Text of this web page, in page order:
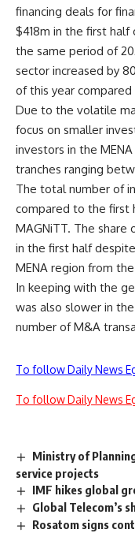
financing deals for
$418m in the first
the same period of
sector increased by
of this year compared
Due to the volatile
focus on smaller
investors in the
tranches ranging
The total number of
compared to the first
MAGNiTT. The
in the first half
MENA region from
In keeping with the
was also slower in
number of M&A
To follow Daily News
To follow Daily News
Ministry of
service projects
IMF hikes global
Global Telecom’s
Rosatom signs